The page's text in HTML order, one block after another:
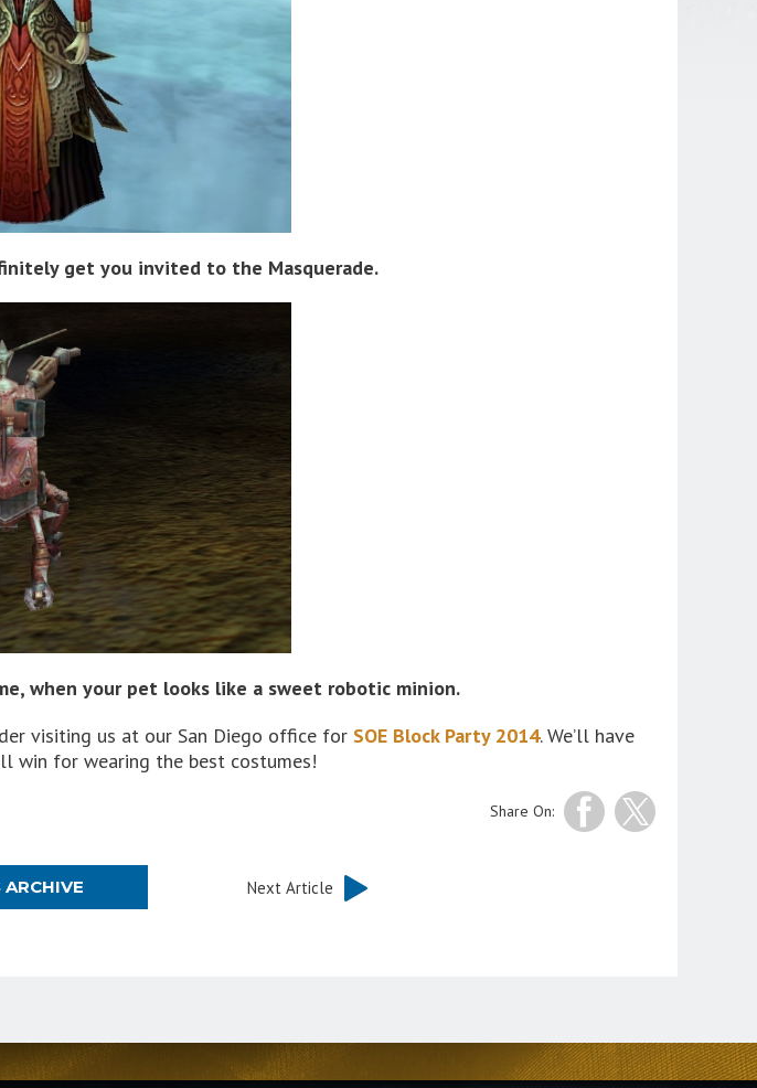
get you invited to the Masquerade.
when your pet looks like a sweet robotic minion.
visiting us at our San Diego office for SOE Block Party 2014. We’ll have
win for wearing the best costumes!
Share On:
ARCHIVE Next Article